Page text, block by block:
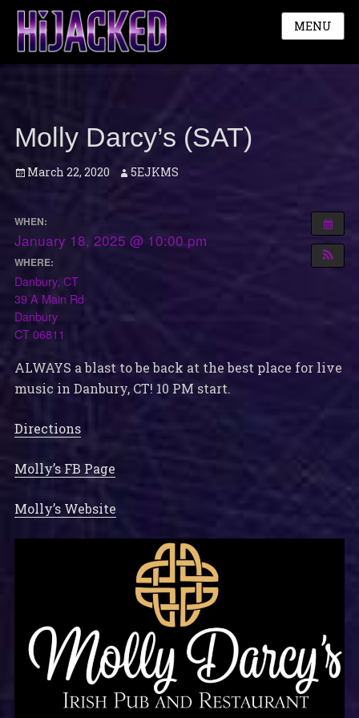
MENU
Molly Darcy’s (SAT)
Posted
March 22, 2020 Author
5EJKMS
WHEN:
January 18, 2025 @ 10:00 pm
WHERE:
Danbury, CT
39 A Main Rd
Danbury
CT 06811
ALWAYS a blast to be back at the best place for live
music in Danbury, CT! 10 PM start.
Directions
Molly’s FB Page
Molly’s Website